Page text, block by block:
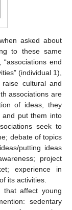
asked about
to these same
end
(individual 1),
cultural and
associations are
of ideas, they
and put them into
seek to
debate of topics
putting ideas
project
experience in
its activities.
that affect young
sedentary